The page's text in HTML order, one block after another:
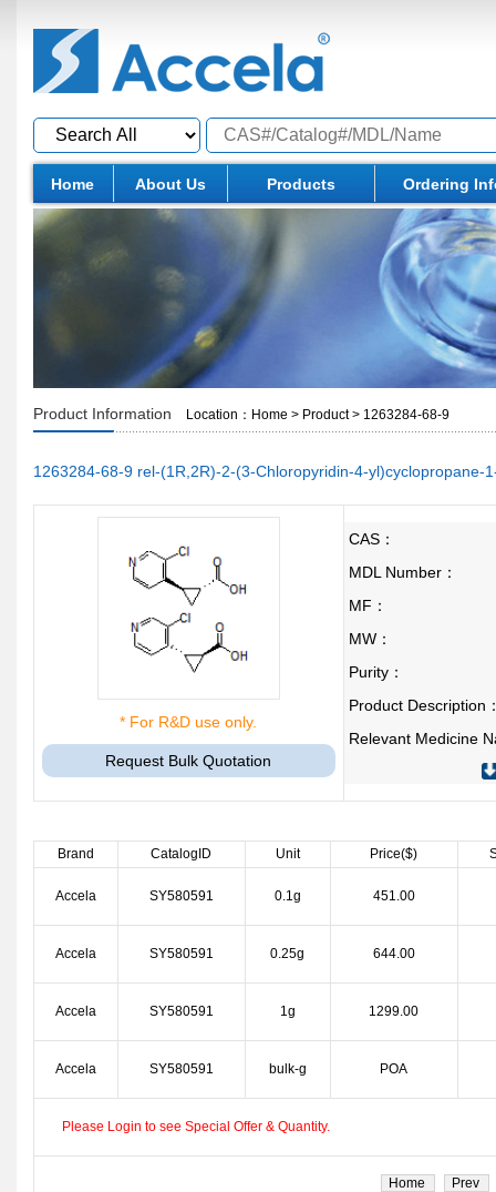
Home About Us Products Ordering
Product Information Location： Home > Product> 1263284-68-9
1263284-68-9 rel-(1R,2R)-2-(3-Chloropyridin-4-yl)cyclopropane-
* For R&D use only.
Request Bulk Quotation
CAS：
MDL Number：
MF：
MW：
Purity：
Product Description
Relevant Medicine
Brand CatalogID Unit Price($)
Accela SY580591 0.1g 451.00
Accela SY580591 0.25g 644.00
Accela SY580591 1g 1299.00
Accela SY580591 bulk-g POA
Please Login to see Special Offer & Quantity.
Home Prev